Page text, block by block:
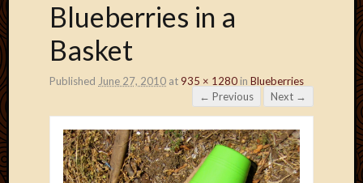
Blueberries in a
Basket
Published June 27, 2010 at935 × 1280 in Blueberries
← Previous
Next →